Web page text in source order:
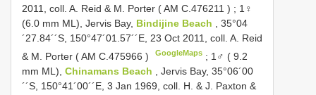
2011, cοll. A. Reid & M. Pοrter (AM C.476211 ) ; 1♀
(6.0 mm ML), Jervis Bay, Bindijine Beach
, 35°04
´27.84´´S, 150°47´01.57´´E, 23 Oct 2011, coll. A. Reid
& M. Porter (AM C.475966 ) GoogleMaps ; 1♂ ( 9.2
mm ML), Chinamans Beach
, Jervis Bay, 35°06´00
´´S, 150°41´00´´E, 3 Jan 1969, cοll. H. & J. Paxtοn &